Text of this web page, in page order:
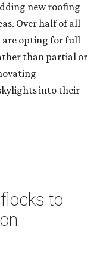
new roofing
Over half of all
are opting for full
than partial or
into their
to